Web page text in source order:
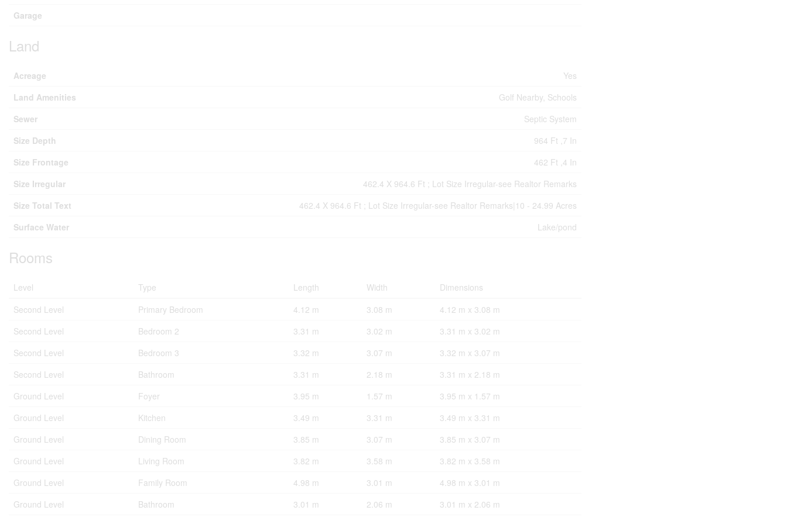
Garage
Land
Acreage
Yes
Land Amenities
Golf Nearby, Schools
Sewer
Septic System
Size Depth
964 Ft ,7 In
Size Frontage
462 Ft ,4 In
Size Irregular
462.4 X 964.6 Ft ; Lot Size Irregular-see Realtor Remarks
Size Total Text
462.4 X 964.6 Ft ; Lot Size Irregular-see Realtor Remarks|10 - 24.99 Acres
Surface Water
Lake/pond
Rooms
Level Type Length Width
Dimensions
Second Level
Primary Bedroom 4.12 m 3.08 m
4.12 m x 3.08 m
Second Level
Bedroom 2 3.31 m 3.02 m
3.31 m x 3.02 m
Second Level
Bedroom 3 3.32 m 3.07 m
3.32 m x 3.07 m
Second Level
Bathroom 3.31 m 2.18 m
3.31 m x 2.18 m
Ground Level
Foyer 3.95 m 1.57 m
3.95 m x 1.57 m
Ground Level
Kitchen 3.49 m 3.31 m
3.49 m x 3.31 m
Ground Level
Dining Room 3.85 m 3.07 m
3.85 m x 3.07 m
Ground Level
Living Room 3.82 m 3.58 m
3.82 m x 3.58 m
Ground Level
Family Room 4.98 m 3.01 m
4.98 m x 3.01 m
Ground Level
Bathroom 3.01 m 2.06 m 3.01 m x 2.06 m